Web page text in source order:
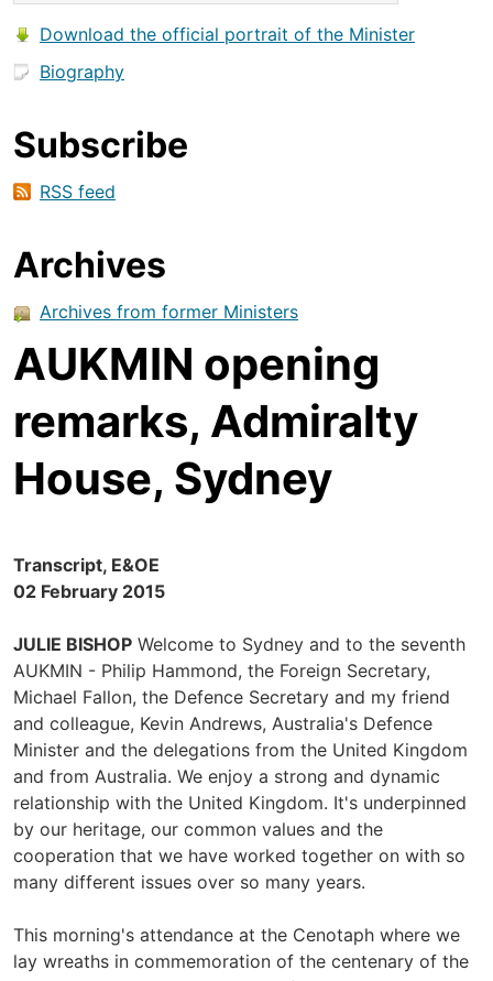
Download the official portrait of the Minister
Biography
Subscribe
RSS feed
Archives
Archives from former Ministers
AUKMIN opening
remarks, Admiralty
House, Sydney
Transcript, E&OE
02 February 2015
JULIE BISHOP Welcome to Sydney and to the seventh
AUKMIN - Philip Hammond, the Foreign Secretary,
Michael Fallon, the Defence Secretary and my friend
and colleague, Kevin Andrews, Australia's Defence
Minister and the delegations from the United Kingdom
and from Australia. We enjoy a strong and dynamic
relationship with the United Kingdom. It's underpinned
by our heritage, our common values and the
cooperation that we have worked together on with so
many different issues over so many years.
This morning's attendance at the Cenotaph where we
lay wreaths in commemoration of the centenary of the